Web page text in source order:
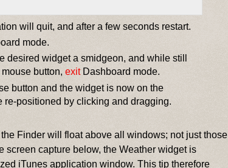
will quit, and after a few seconds restart.
mode.
desired widget a smidgeon, and while still
button,exitDashboard mode.
button and the widget is now on the
re-positioned by clicking and dragging.
Finder will float above all windows; not just those
screen capture below, the Weather widget is
iTunes application window. This tip therefore